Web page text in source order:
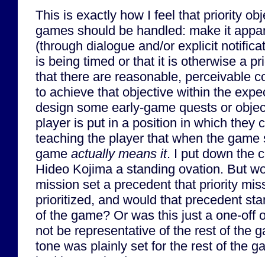
This is exactly how I feel that priority
games should be handled: make it
(through dialogue and/or explicit
is being timed or that it is otherwise a
that there are reasonable, perceivable
to achieve that objective within the
design some early-game quests or
player is put in a position in which they
teaching the player that when the
game actually means it. I put down the
Hideo Kojima a standing ovation. But
mission set a precedent that priority
prioritized, and would that precedent
of the game? Or was this just a one-off
not be representative of the rest of the
tone was plainly set for the rest of the